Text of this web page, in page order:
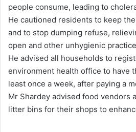
people consume, leading to
He cautioned residents to keep
and to stop dumping refuse,
open and other unhygienic
He advised all households to
environment health office to have
least once a week, after paying a
Mr Shardey advised food vendors
litter bins for their shops to